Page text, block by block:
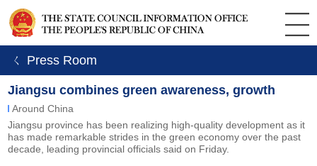
ㄑ Press Room
Jiangsu combines green awareness, growth
Around China
Jiangsu province has been realizing high-quality development as it
has made remarkable strides in the green economy over the past
decade, leading provincial officials said on Friday.